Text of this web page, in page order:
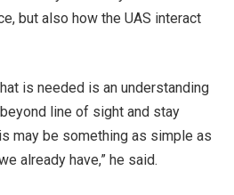
but also how the UAS interact
is needed is an understanding
line of sight and stay
may be something as simple as
already have,” he said.